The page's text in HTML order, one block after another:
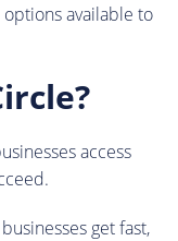
available to
access
get fast,